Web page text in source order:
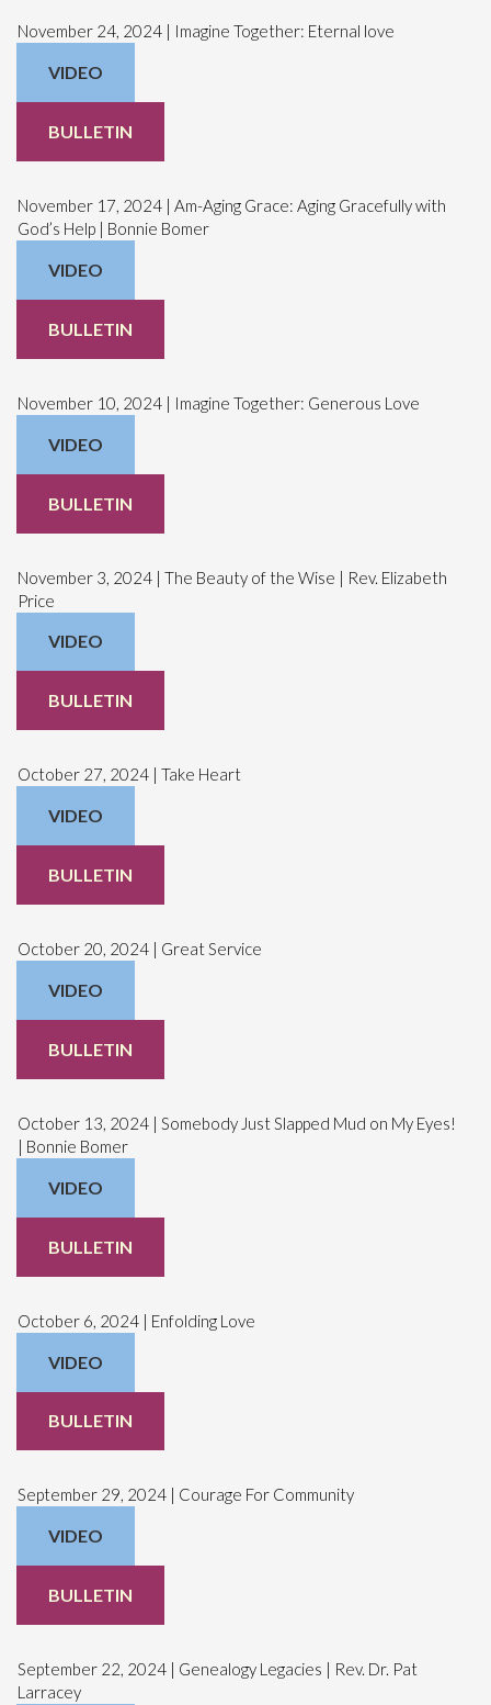
November 24, 2024 | Imagine Together: Eternal love
VIDEO
BULLETIN
November 17, 2024 | Am-Aging Grace: Aging Gracefully with
God’s Help | Bonnie Bomer
VIDEO
BULLETIN
November 10, 2024 | Imagine Together: Generous Love
VIDEO
BULLETIN
November 3, 2024 | The Beauty of the Wise | Rev. Elizabeth
Price
VIDEO
BULLETIN
October 27, 2024 | Take Heart
VIDEO
BULLETIN
October 20, 2024 | Great Service
VIDEO
BULLETIN
October 13, 2024 | Somebody Just Slapped Mud on My Eyes!
| Bonnie Bomer
VIDEO
BULLETIN
October 6, 2024 | Enfolding Love
VIDEO
BULLETIN
September 29, 2024 | Courage For Community
VIDEO
BULLETIN
September 22, 2024 | Genealogy Legacies | Rev. Dr. Pat
Larracey